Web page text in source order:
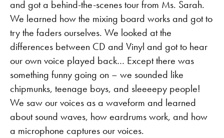
and got a behind-the-scenes tour from Ms. Sarah.
We learned how the mixing board works and got to
try the faders ourselves. We looked at the
differences between CD and Vinyl and got to hear
our own voice played back… Except there was
something funny going on – we sounded like
chipmunks, teenage boys, and sleeeepy people!
We saw our voices as a waveform and learned
about sound waves, how eardrums work, and how
a microphone captures our voices.